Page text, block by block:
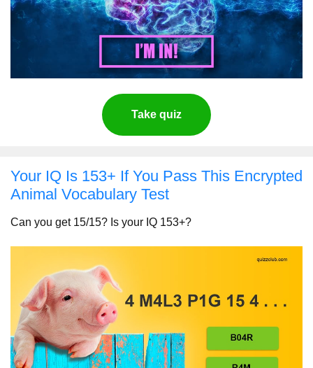
Take quiz
Your IQ Is 153+ If You Pass This Encrypted
Animal Vocabulary Test
Can you get 15/15? Is your IQ 153+?